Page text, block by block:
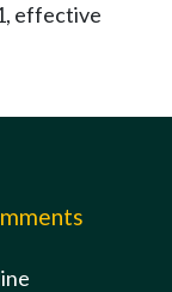
effective